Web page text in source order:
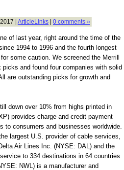
| ArticleLinks | 0 comments »
of last year, right around the time of the
1994 to 1996 and the fourth longest
some caution. We screened the Merrill
and found four companies with solid
are outstanding picks for growth and
down over 10% from highs printed in
provides charge and credit payment
to consumers and businesses worldwide.
largest U.S. provider of cable services,
Air Lines Inc. (NYSE: DAL) and the
to 334 destinations in 64 countries
NWL) is a manufacturer and